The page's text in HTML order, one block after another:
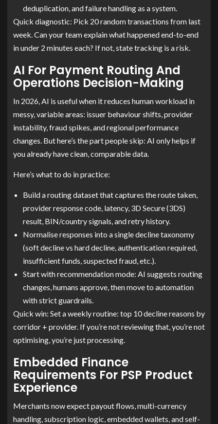
deduplication, and failure handling as a system.
Quick diagnostic: Pick 20 random transactions from last
week. Can your team explain what happened end-to-end
in under 2 minutes each? If not, state tracking is a risk.
AI For Payment Routing And
Operations Decision-Making
In 2026, AI is useful when it reduces human workload in
messy, variable areas: issuer behaviour shifts, provider
instability, fraud spikes, and regional performance
changes. But here’s the part people skip: AI only helps if
you already have clean, comparable data.
Here’s what to do in practice:
Build a routing dataset that captures the route taken,
provider response code, latency, 3D Secure (3DS)
result, BIN/country signals, and retry history.
Normalise responses into a single decline taxonomy
(soft decline vs hard decline, authentication required,
insufficient funds, suspected fraud, etc.).
Start with recommendation mode: AI suggests routing
changes, humans approve, then move to automation
with strict guardrails.
Quick win: Set a weekly routine: top 10 decline reasons by
corridor + provider. If you’re not reviewing that, you’re not
optimising, you’re just processing.
Embedded Finance
Requirements For PSP Product
Experience
Merchants now expect payout flows, multi-currency
handling, subscription logic, embedded wallets, and self-